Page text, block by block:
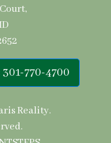
770-4700
Reality.